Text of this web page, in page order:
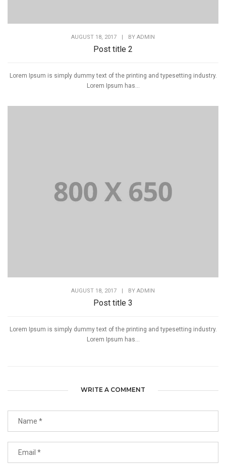
AUGUST 18, 2017 BY ADMIN
Post title 2
Lorem Ipsum is simply dummy text of the printing and typesetting industry.
Lorem Ipsum has...
AUGUST 18, 2017 BY ADMIN
Post title 3
Lorem Ipsum is simply dummy text of the printing and typesetting industry.
Lorem Ipsum has...
WRITE A COMMENT